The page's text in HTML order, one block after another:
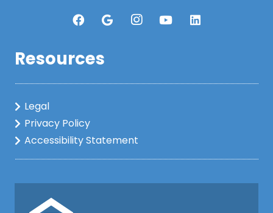
Resources
Legal
Privacy Policy
Accessibility Statement